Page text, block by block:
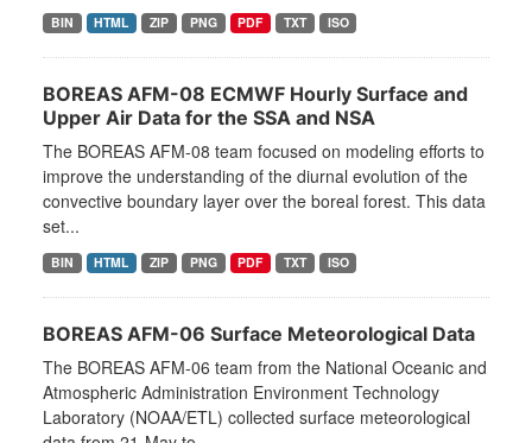
BIN HTML ZIP PNG PDF TXT ISO
BOREAS AFM-08 ECMWF Hourly Surface and
Upper Air Data for the SSA and NSA
The BOREAS AFM-08 team focused on modeling efforts to
improve the understanding of the diurnal evolution of the
convective boundary layer over the boreal forest. This data
set...
BIN HTML ZIP PNG PDF TXT ISO
BOREAS AFM-06 Surface Meteorological Data
The BOREAS AFM-06 team from the National Oceanic and
Atmospheric Administration Environment Technology
Laboratory (NOAA/ETL) collected surface meteorological